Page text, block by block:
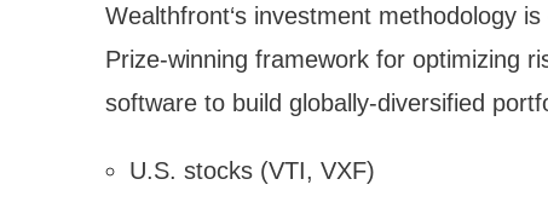
Wealthfront‘s investment methodology
Prize-winning framework for optimizing
software to build globally-diversified
U.S. stocks (VTI, VXF)